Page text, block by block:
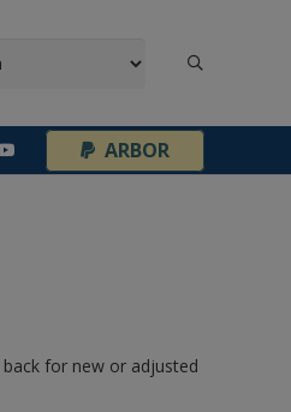
ARBOR
for new or adjusted